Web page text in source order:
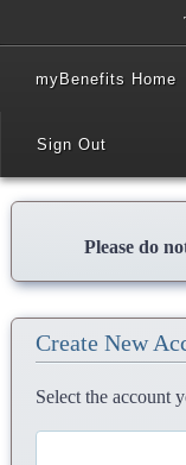
myBenefits Home
Sign Out
Please do
Create New
Select the account